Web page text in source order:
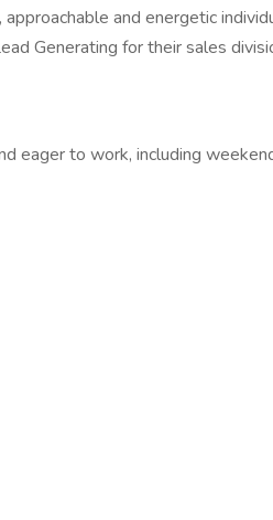
and energetic
Generating for their sales
eager to work, including